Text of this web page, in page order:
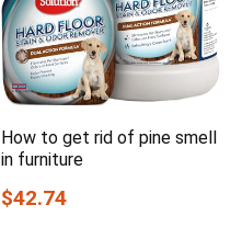
How to get rid of pine smell
in furniture
$42.74